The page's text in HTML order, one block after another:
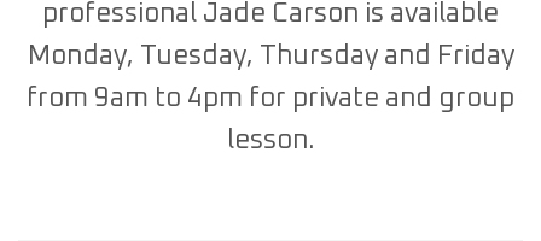
professional Jade Carson is available
Monday, Tuesday, Thursday and Friday
from 9am to 4pm for private and group
lesson.